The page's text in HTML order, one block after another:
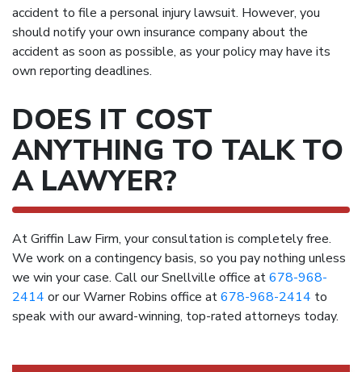
accident to file a personal injury lawsuit. However, you
should notify your own insurance company about the
accident as soon as possible, as your policy may have its
own reporting deadlines.
DOES IT COST
ANYTHING TO TALK TO
A LAWYER?
At Griffin Law Firm, your consultation is completely free.
We work on a contingency basis, so you pay nothing unless
we win your case. Call our Snellville office at678-968-
2414 or our Warner Robins office at678-968-2414 to
speak with our award-winning, top-rated attorneys today.